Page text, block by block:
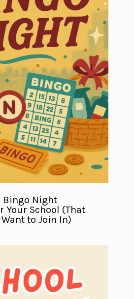
Bingo Night
Your School (That
to Join In)